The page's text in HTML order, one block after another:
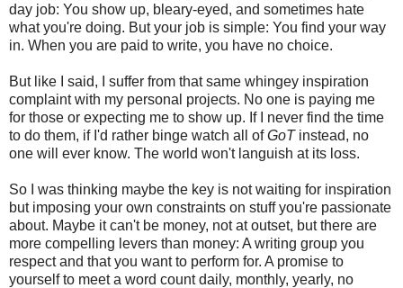
day job: You show up, bleary-eyed, and sometimes hate
what you're doing. But your job is simple: You find your way
in. When you are paid to write, you have no choice.
But like I said, I suffer from that same whingey inspiration
complaint with my personal projects. No one is paying me
for those or expecting me to show up. If I never find the time
to do them, if I'd rather binge watch all ofGoTinstead, no
one will ever know. The world won't languish at its loss.
So I was thinking maybe the key is not waiting for inspiration
but imposing your own constraints on stuff you're passionate
about. Maybe it can't be money, not at outset, but there are
more compelling levers than money: A writing group you
respect and that you want to perform for. A promise to
yourself to meet a word count daily, monthly, yearly, no